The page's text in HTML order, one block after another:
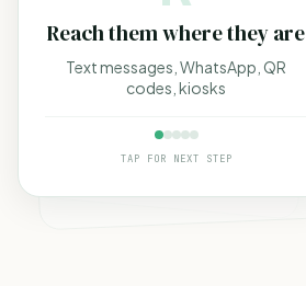
Reach them where they are
Text messages, WhatsApp, QR
codes, kiosks
TAP FOR NEXT STEP